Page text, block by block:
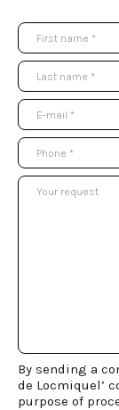
By sending a
de Locmiquel’
purpose of